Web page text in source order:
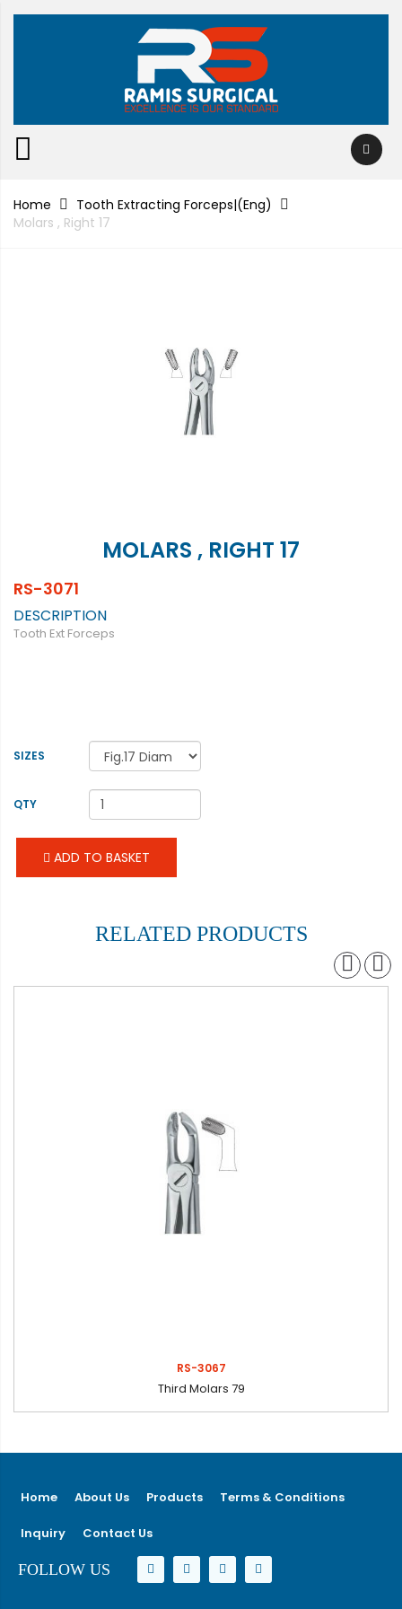
Home
Tooth Extracting Forceps|(eng)
Molars , Right 17
MOLARS , RIGHT 17
RS-3071
DESCRIPTION
Tooth Ext Forceps
SIZES
QTY
ADD TO BASKET
RELATED PRODUCTS
RS-3067
Third Molars 79
Home About Us Products Terms & Conditions
Inquiry Contact Us
FOLLOW US